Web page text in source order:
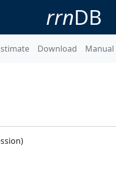
rrnDB
Download Manual